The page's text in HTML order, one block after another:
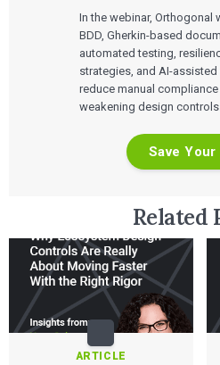
In the webinar, Orthogonal
BDD, Gherkin-based
automated testing,
strategies, and AI-
reduce manual
weakening design
Save Your
Related
ARTICLE